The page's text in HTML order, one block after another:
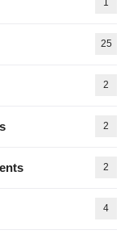
1
25
2
2
2
4